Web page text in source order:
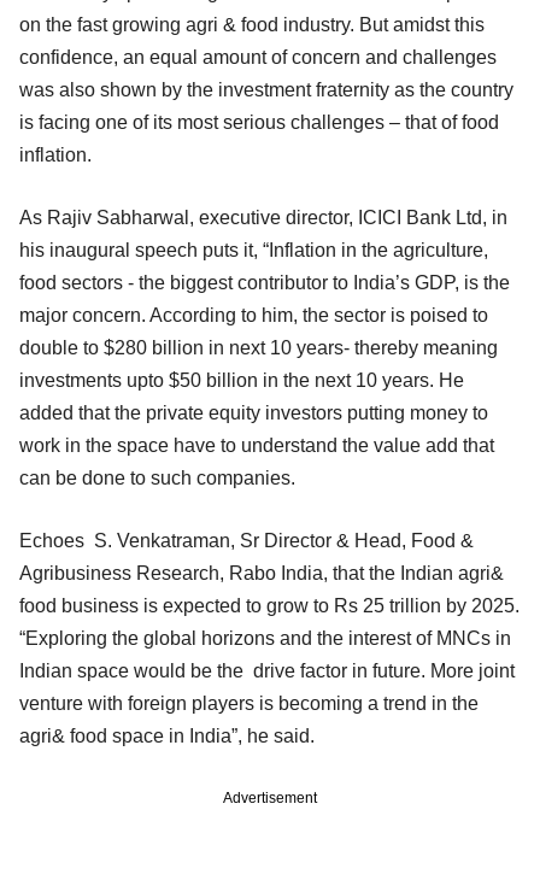
on the fast growing agri & food industry. But amidst this
confidence, an equal amount of concern and challenges
was also shown by the investment fraternity as the country
is facing one of its most serious challenges – that of food
inflation.
As Rajiv Sabharwal, executive director, ICICI Bank Ltd, in
his inaugural speech puts it, “Inflation in the agriculture,
food sectors - the biggest contributor to India’s GDP, is the
major concern. According to him, the sector is poised to
double to $280 billion in next 10 years- thereby meaning
investments upto $50 billion in the next 10 years. He
added that the private equity investors putting money to
work in the space have to understand the value add that
can be done to such companies.
Echoes S. Venkatraman, Sr Director & Head, Food &
Agribusiness Research, Rabo India, that the Indian agri&
food business is expected to grow to Rs 25 trillion by 2025.
“Exploring the global horizons and the interest of MNCs in
Indian space would be the drive factor in future. More joint
venture with foreign players is becoming a trend in the
agri& food space in India”, he said.
Advertisement